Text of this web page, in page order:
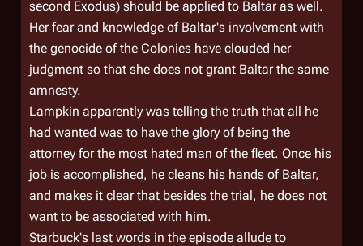
second Exodus) should be applied to Baltar as well.
Her fear and knowledge of Baltar's involvement with
the genocide of the Colonies have clouded her
judgment so that she does not grant Baltar the same
amnesty.
Lampkin apparently was telling the truth that all he
had wanted was to have the glory of being the
attorney for the most hated man of the fleet. Once his
job is accomplished, he cleans his hands of Baltar,
and makes it clear that besides the trial, he does not
want to be associated with him.
Starbuck's last words in the episode allude to